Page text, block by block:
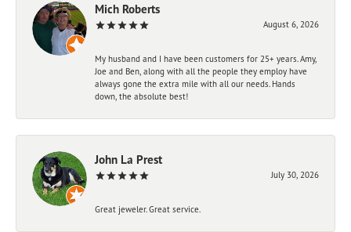
Mich Roberts
August 6, 2026
My husband and I have been customers for 25+ years. Amy,
Joe and Ben, along with all the people they employ have
always gone the extra mile with all our needs. Hands
down, the absolute best!
John La Prest
July 30, 2026
Great jeweler. Great service.